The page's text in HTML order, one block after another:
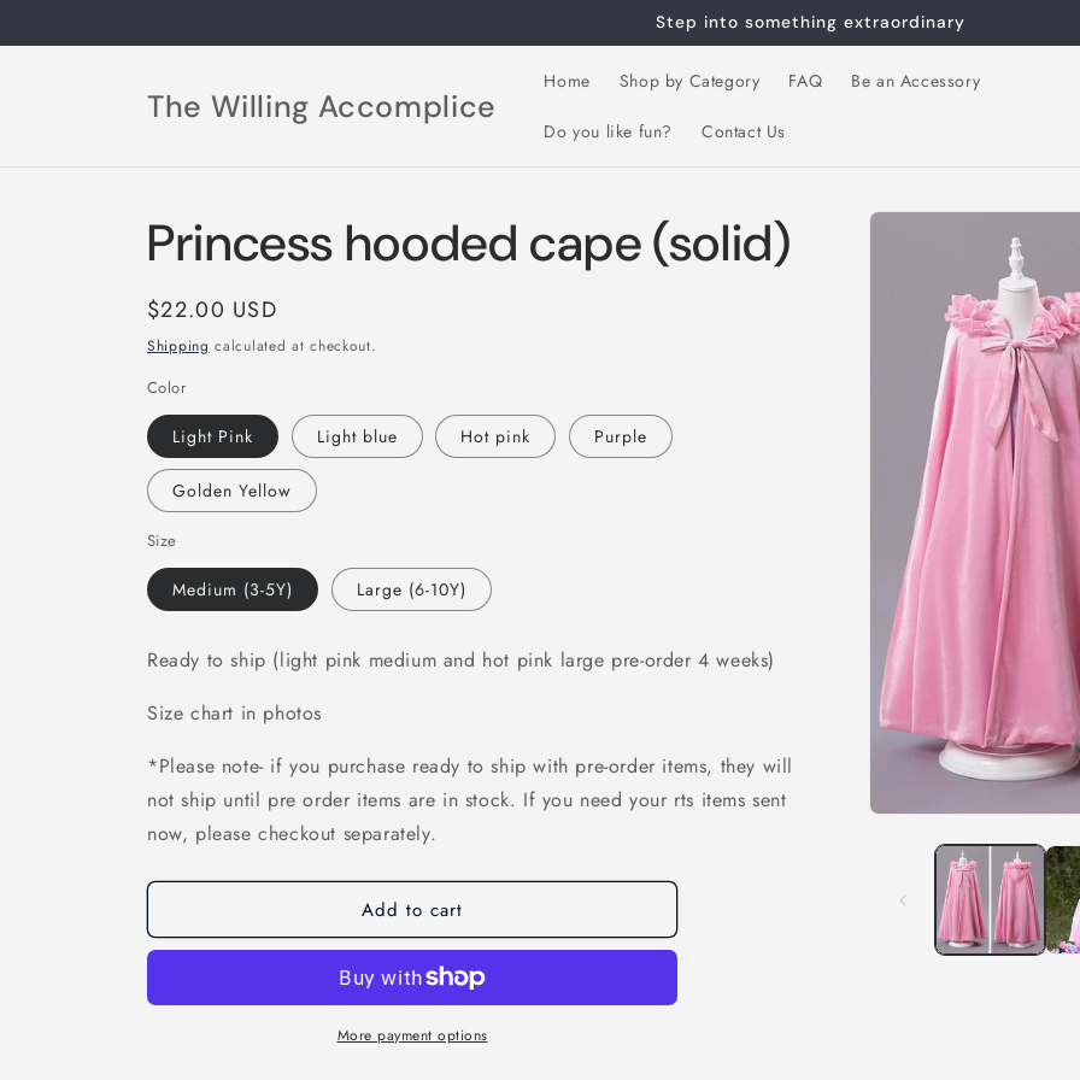
Step into something extraordinary
The Willing Accomplice
Home Shop by Category FAQ Be an Accessory
Do you like fun? Contact Us
Skip to
modal
Princess hooded cape (solid)
Regular
price
$22.00 USD
Shipping calculated at checkout.
Color
Light Pink Light blue Hot pink Purple
Golden Yellow
Size
Medium (3-5Y) Large (6-10Y)
Ready to ship (light pink medium and hot pink large pre-order 4 weeks)
Size chart in photos
*Please note- if you purchase ready to ship with pre-order items, they will
not ship until pre order items are in stock. If you need your rts items sent
now, please checkout separately.
Add to cart
More payment options